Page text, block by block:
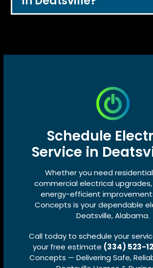
Schedule
Service in
Whether you need
commercial electrical
energy-efficient
Concepts is your dependable
Deatsville, Alabama.
Call today to schedule your
your free estimate (334) 523-
Concepts — Delivering Safe,